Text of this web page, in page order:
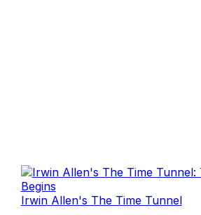
Irwin Allen's The Time Tunnel